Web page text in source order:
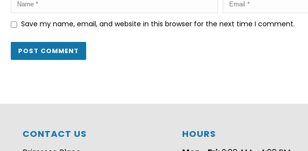
Save my name, email, and website in this browser for the next time I comment.
CONTACT US HOURS